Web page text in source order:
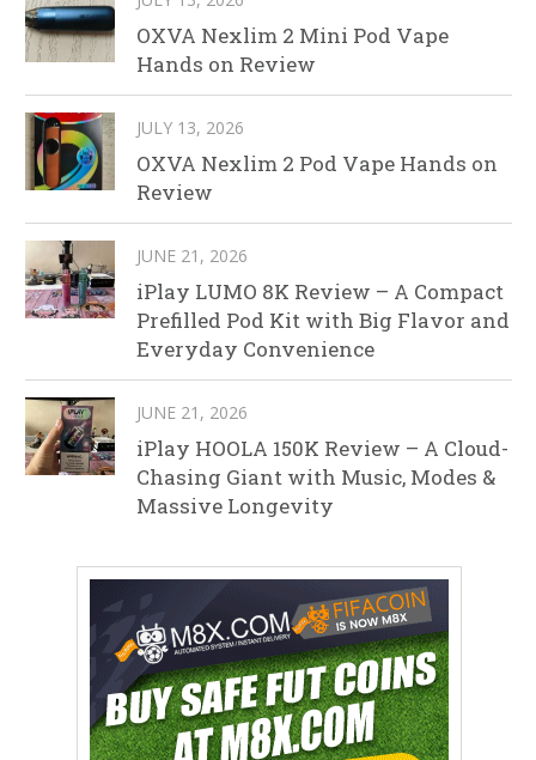
OXVA Nexlim 2 Mini Pod Vape
Hands on Review
JULY 13, 2026
OXVA Nexlim 2 Pod Vape Hands on
Review
JUNE 21, 2026
iPlay LUMO 8K Review – A Compact
Prefilled Pod Kit with Big Flavor and
Everyday Convenience
JUNE 21, 2026
iPlay HOOLA 150K Review – A Cloud-
Chasing Giant with Music, Modes &
Massive Longevity